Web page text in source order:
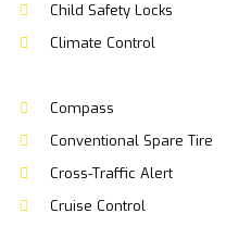
Child Safety Locks
Climate Control
Compass
Conventional Spare Tire
Cross-Traffic Alert
Cruise Control